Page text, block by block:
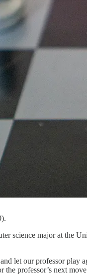
science major at the
let our professor play
the professor’s next